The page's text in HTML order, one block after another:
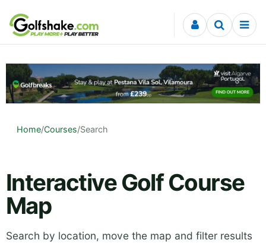
Skip to content
Home/Courses/Search
Interactive Golf Course
Map
Search by location, move the map and filter results